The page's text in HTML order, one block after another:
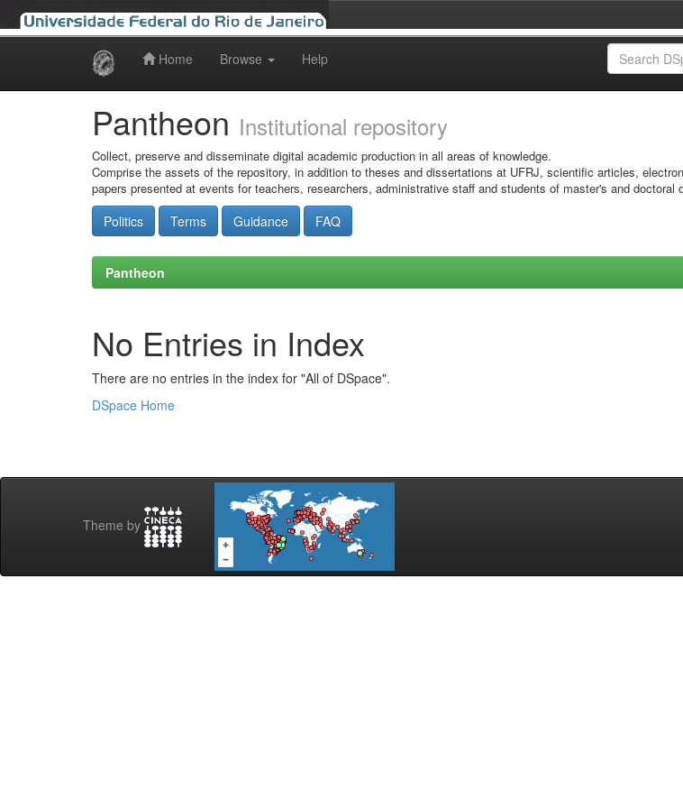
Home Browse Help
Pantheon Institutional repository
Collect, preserve and disseminate digital academic production in all areas of knowledge.
Comprise the assets of the repository, in addition to theses and dissertations at UFRJ, scientific articles,
papers presented at events for teachers, researchers, administrative staff and students of master's and doctoral
Politics Terms Guidance FAQ
Pantheon
No Entries in Index
There are no entries in the index for "All of DSpace".
DSpace Home
Theme by